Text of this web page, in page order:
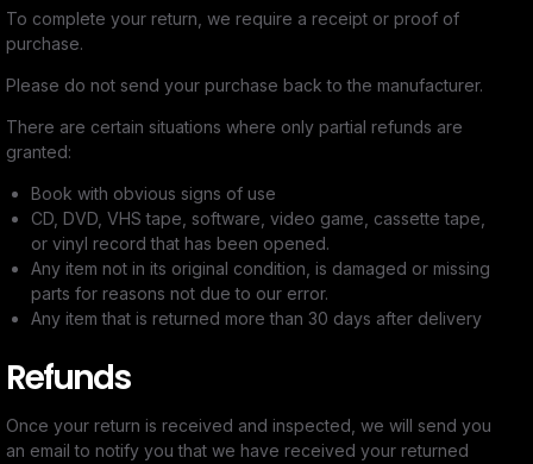
To complete your return, we require a receipt or proof of
purchase.
Please do not send your purchase back to the manufacturer.
There are certain situations where only partial refunds are
granted:
Book with obvious signs of use
CD, DVD, VHS tape, software, video game, cassette tape,
or vinyl record that has been opened.
Any item not in its original condition, is damaged or missing
parts for reasons not due to our error.
Any item that is returned more than 30 days after delivery
Refunds
Once your return is received and inspected, we will send you
an email to notify you that we have received your returned